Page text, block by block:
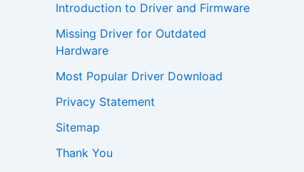
Introduction to Driver and Firmware
Missing Driver for Outdated
Hardware
Most Popular Driver Download
Privacy Statement
Sitemap
Thank You